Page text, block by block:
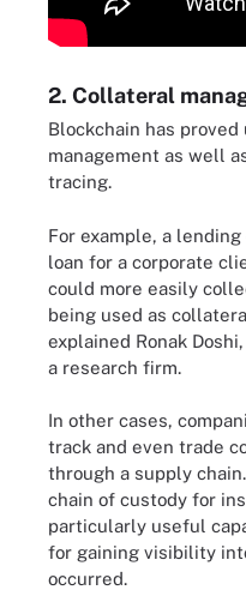
2. Collateral
Blockchain has
management as well
tracing.
For example, a
loan for a corporate
could more easily
being used as
explained Ronak
a research firm.
In other cases,
track and even trade
through a supply
chain of custody for
particularly useful
for gaining visibility
occurred.